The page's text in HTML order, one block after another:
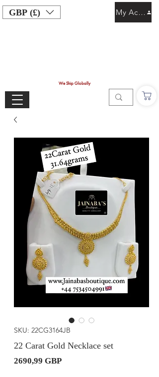
GBP (£)
We Ship Globally
My Account
SKU: 22CG3164JB
22 Carat Gold Necklace set
2690,99 GBPPrecio